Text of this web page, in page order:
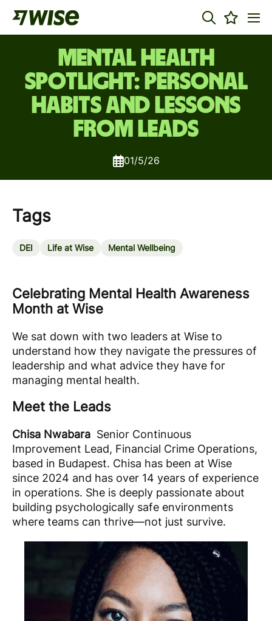
Mental Health
Spotlight: Personal
Habits and Lessons
from Leads
01/5/26
Celebrating Mental Health Awareness
Month at Wise
We sat down with two leaders at Wise to
understand how they navigate the pressures of
leadership and what advice they have for
managing mental health.
Meet the Leads
Chisa Nwabara Senior Continuous
Improvement Lead, Financial Crime Operations,
based in Budapest. Chisa has been at Wise
since 2024 and has over 14 years of experience
in operations. She is deeply passionate about
building psychologically safe environments
where teams can thrive—not just survive.
Tags
DEI Life at Wise Mental Wellbeing